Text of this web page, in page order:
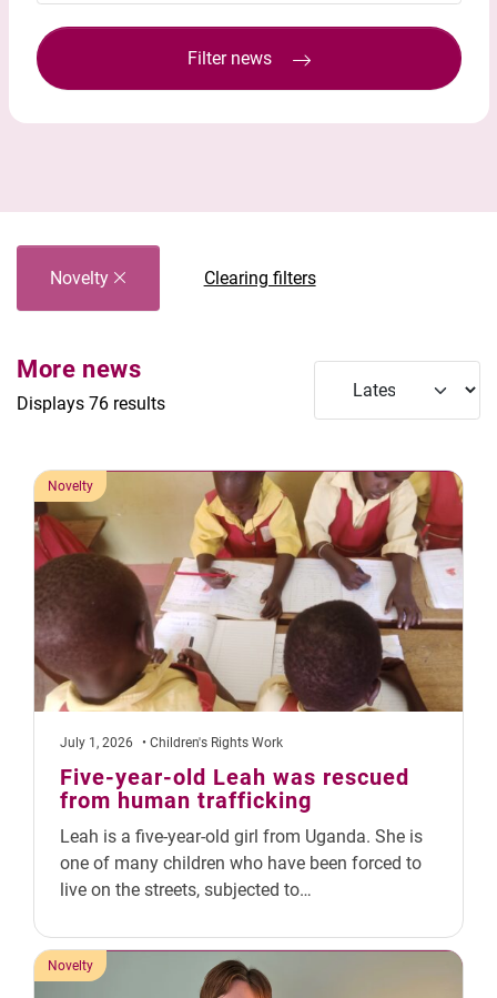
Filter news
Novelty Clearing filters
More news
Displays 76 results
Novelty
July 1, 2026 • Children's Rights Work
Five-year-old Leah was rescued
from human trafficking
Leah is a five-year-old girl from Uganda. She is
one of many children who have been forced to
live on the streets, subjected to…
Novelty